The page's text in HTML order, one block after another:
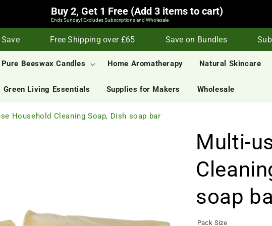
Buy 2, Get 1 Free (Add 3 items to cart)
Ends Sunday! Excludes Subscriptions and Wholesale
Free Shipping over £65 Save on Bundles
Pure Beeswax Candles Home Aromatherapy Natural Skincare
Green Living Essentials Supplies for Makers Wholesale
Household Cleaning Soap, Dish soap bar
Multi-
soap
Pack Size